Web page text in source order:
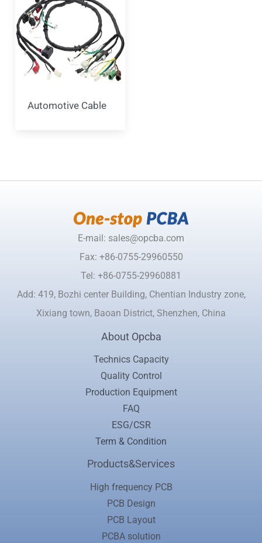
Automotive Cable
E-mail: sales@opcba.com
Fax: +86-0755-29960550
Tel: +86-0755-29960881
Add: 419, Bozhi center Building, Chentian Industry zone,
Xixiang town, Baoan District, Shenzhen, China
About Opcba
Technics Capacity
Quality Control
Production Equipment
FAQ
ESG/CSR
Term & Condition
Products&Services
High frequency PCB
PCB Design
PCB Layout
PCBA solution